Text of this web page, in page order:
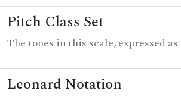
Pitch Class Set
The tones in this scale, expressed
Leonard Notation